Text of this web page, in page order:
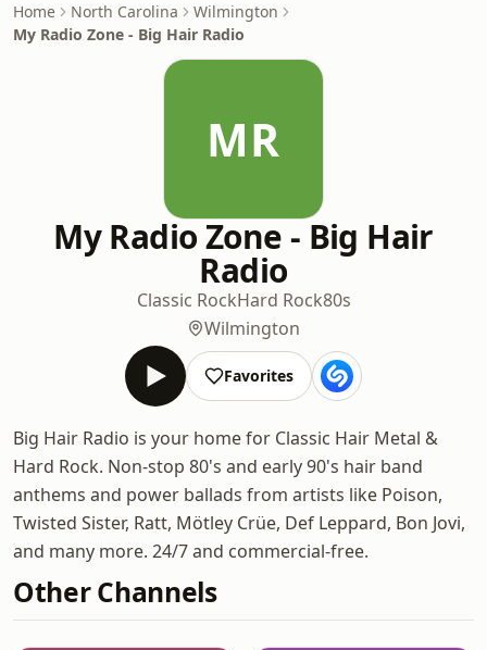
Home North Carolina
Wilmington
My Radio Zone - Big Hair Radio
MR
My Radio Zone - Big Hair
Radio
Classic RockHard Rock80s
Wilmington
Favorites
Big Hair Radio is your home for Classic Hair Metal &
Hard Rock. Non-stop 80's and early 90's hair band
anthems and power ballads from artists like Poison,
Twisted Sister, Ratt, Mötley Crüe, Def Leppard, Bon Jovi,
and many more. 24/7 and commercial-free.
Other Channels